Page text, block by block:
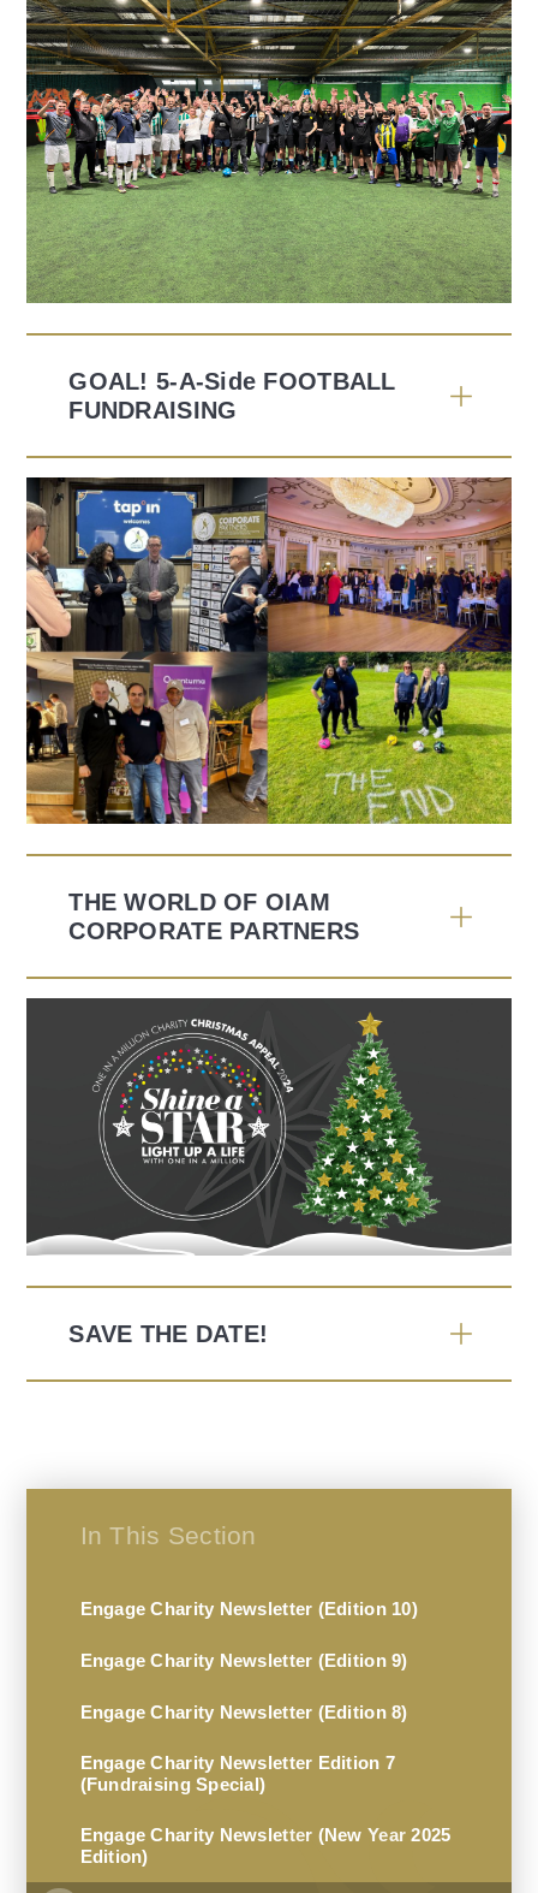
GOAL! 5-A-Side FOOTBALL
FUNDRAISING
THE WORLD OF OIAM
CORPORATE PARTNERS
SAVE THE DATE!
In This Section
Engage Charity Newsletter (Edition 10)
Engage Charity Newsletter (Edition 9)
Engage Charity Newsletter (Edition 8)
Engage Charity Newsletter Edition 7
(Fundraising Special)
Engage Charity Newsletter (New Year 2025
Edition)